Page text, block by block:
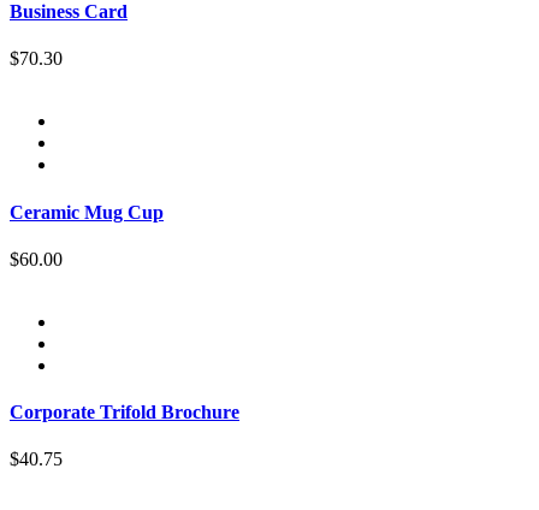
Business Card
$70.30
Ceramic Mug Cup
$60.00
Corporate Trifold Brochure
$40.75